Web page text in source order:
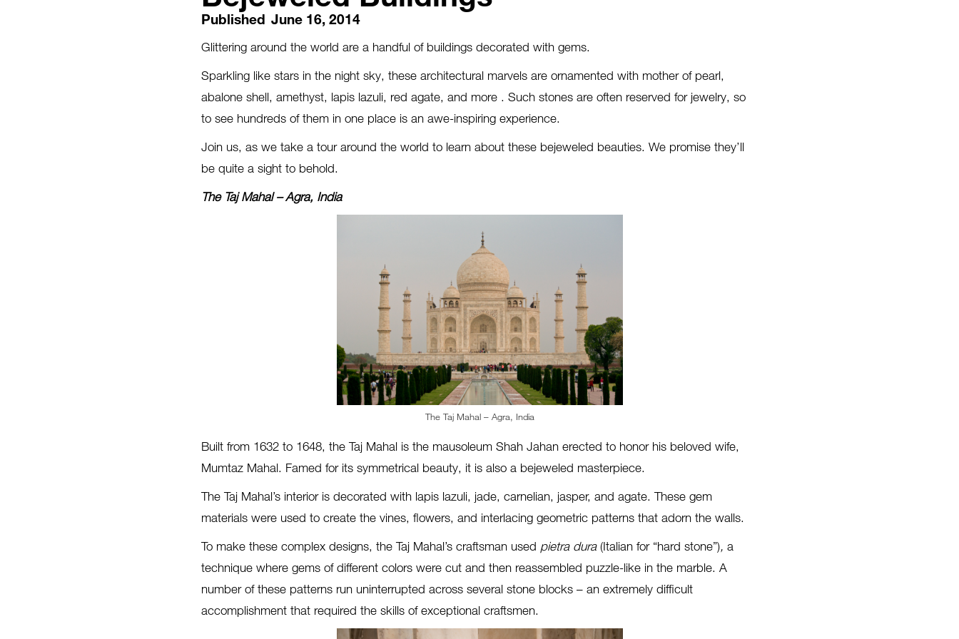
Published June 16, 2014
Glittering around the world are a handful of buildings decorated with gems.
Sparkling like stars in the night sky, these architectural marvels are ornamented with mother of pearl,
abalone shell, amethyst, lapis lazuli, red agate, and more . Such stones are often reserved for jewelry, so
to see hundreds of them in one place is an awe-inspiring experience.
Join us, as we take a tour around the world to learn about these bejeweled beauties. We promise they’ll
be quite a sight to behold.
The Taj Mahal – Agra, India
The Taj Mahal – Agra, India
Built from 1632 to 1648, the Taj Mahal is the mausoleum Shah Jahan erected to honor his beloved wife,
Mumtaz Mahal. Famed for its symmetrical beauty, it is also a bejeweled masterpiece.
The Taj Mahal’s interior is decorated with lapis lazuli, jade, carnelian, jasper, and agate. These gem
materials were used to create the vines, flowers, and interlacing geometric patterns that adorn the walls.
To make these complex designs, the Taj Mahal’s craftsman used pietra dura(Italian for “hard stone”),a
technique where gems of different colors were cut and then reassembled puzzle-like in the marble. A
number of these patterns run uninterrupted across several stone blocks – an extremely difficult
accomplishment that required the skills of exceptional craftsmen.